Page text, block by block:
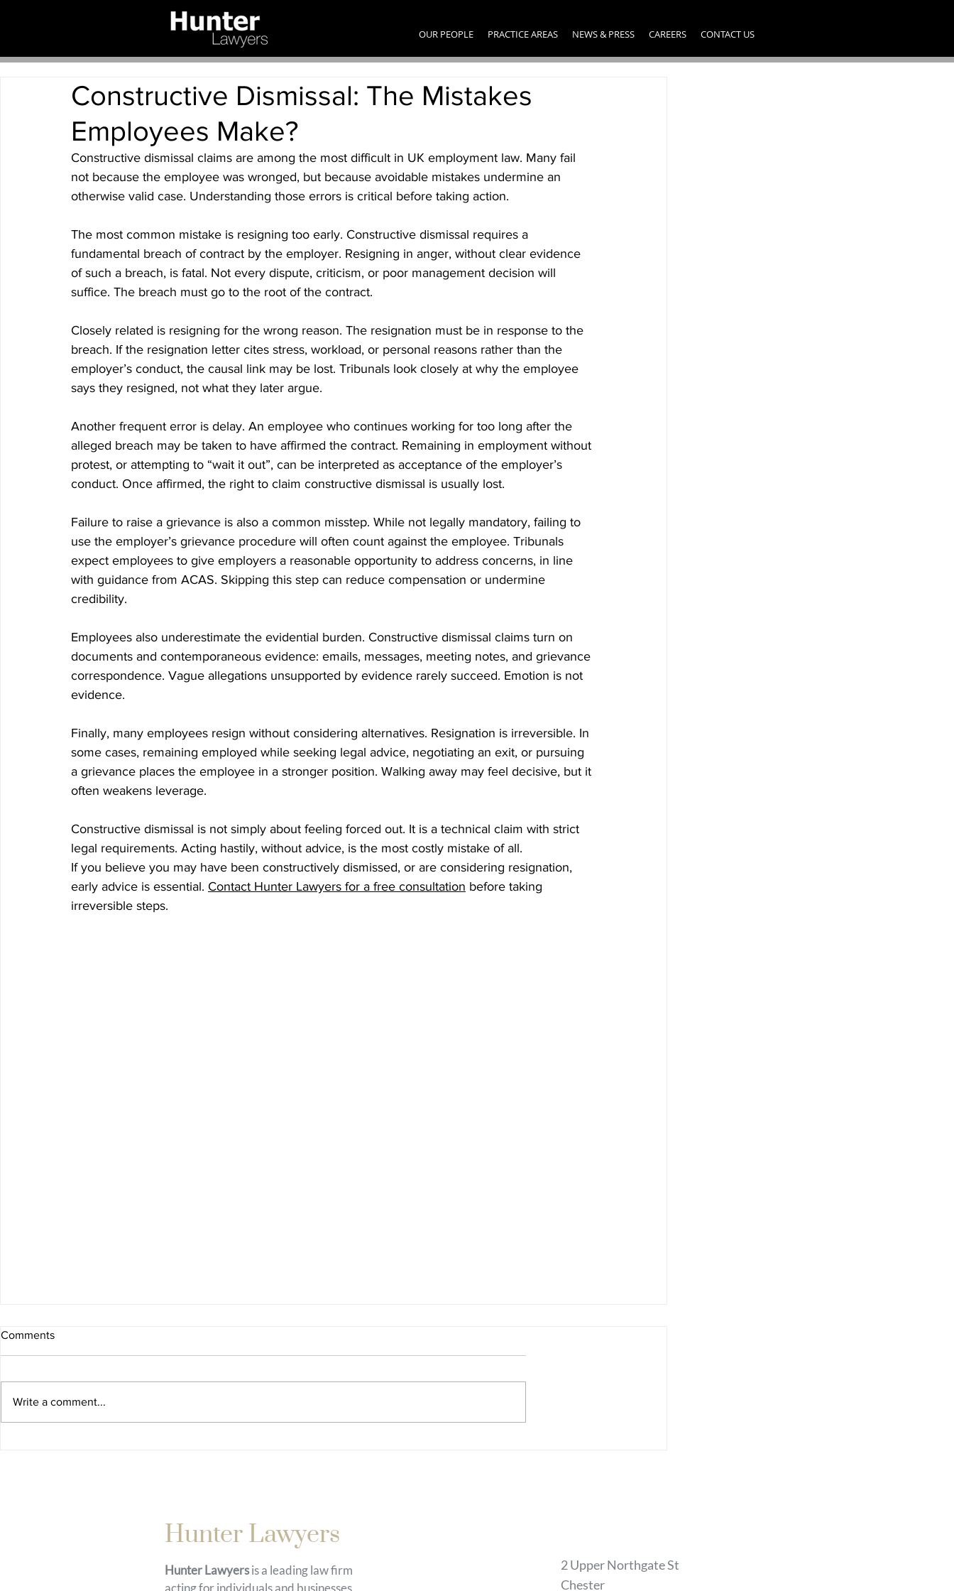
OUR PEOPLE PRACTICE AREAS NEWS & PRESS CAREERS CONTACT US
Constructive Dismissal: The Mistakes
Employees Make?
Constructive dismissal claims are among the most difficult in UK employment law. Many fail
not because the employee was wronged, but because avoidable mistakes undermine an
otherwise valid case. Understanding those errors is critical before taking action.
The most common mistake is resigning too early. Constructive dismissal requires a
fundamental breach of contract by the employer. Resigning in anger, without clear evidence
of such a breach, is fatal. Not every dispute, criticism, or poor management decision will
suffice. The breach must go to the root of the contract.
Closely related is resigning for the wrong reason. The resignation must be in response to the
breach. If the resignation letter cites stress, workload, or personal reasons rather than the
employer’s conduct, the causal link may be lost. Tribunals look closely at why the employee
says they resigned, not what they later argue.
Another frequent error is delay. An employee who continues working for too long after the
alleged breach may be taken to have affirmed the contract. Remaining in employment without
protest, or attempting to “wait it out”, can be interpreted as acceptance of the employer’s
conduct. Once affirmed, the right to claim constructive dismissal is usually lost.
Failure to raise a grievance is also a common misstep. While not legally mandatory, failing to
use the employer’s grievance procedure will often count against the employee. Tribunals
expect employees to give employers a reasonable opportunity to address concerns, in line
with guidance from ACAS. Skipping this step can reduce compensation or undermine
credibility.
Employees also underestimate the evidential burden. Constructive dismissal claims turn on
documents and contemporaneous evidence: emails, messages, meeting notes, and grievance
correspondence. Vague allegations unsupported by evidence rarely succeed. Emotion is not
evidence.
Finally, many employees resign without considering alternatives. Resignation is irreversible. In
some cases, remaining employed while seeking legal advice, negotiating an exit, or pursuing
a grievance places the employee in a stronger position. Walking away may feel decisive, but it
often weakens leverage.
Constructive dismissal is not simply about feeling forced out. It is a technical claim with strict
legal requirements. Acting hastily, without advice, is the most costly mistake of all.
If you believe you may have been constructively dismissed, or are considering resignation,
early advice is essential. Contact Hunter Lawyers for a free consultation before taking
irreversible steps.
Comments
Write a comment...
Hunter Lawyers
Hunter Lawyersis a leading law firm
2 Upper Northgate St
Chester